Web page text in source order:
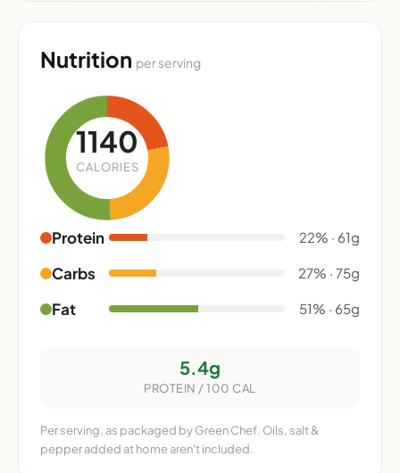
Nutrition per serving
1140
CALORIES
Protein 22% · 61g
Carbs 27% · 75g
Fat 51% · 65g
5.4g
PROTEIN / 100 CAL
Per serving, as packaged by Green Chef. Oils, salt &
pepper added at home aren't included.